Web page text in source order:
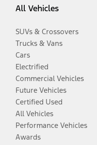
All Vehicles
SUVs & Crossovers
Trucks & Vans
Cars
Electrified
Commercial Vehicles
Future Vehicles
Certified Used
All Vehicles
Performance Vehicles
Awards